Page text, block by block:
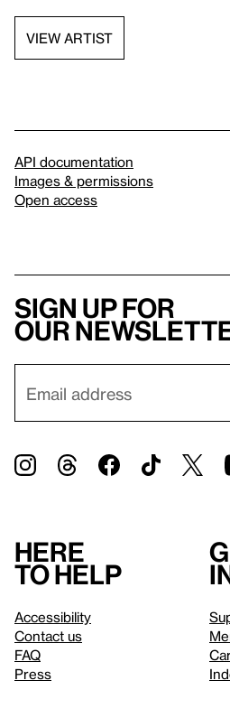
VIEW ARTIST
API documentation
Images & permissions
Open access
Sign up for
our
Here
to help
Accessibility
Contact us
FAQ
Press